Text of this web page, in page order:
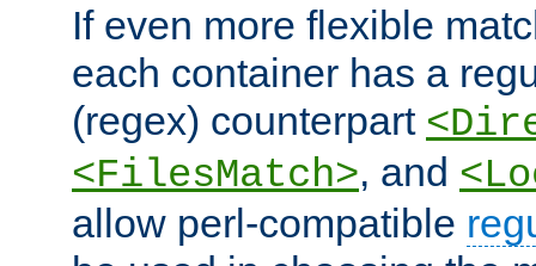
If even more flexible
each container has a
(regex) counterpart
<FilesMatch>, and
allow perl-compatible